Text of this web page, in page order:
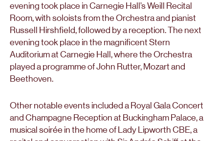
evening took place in Carnegie Hall’s Weill Recital
Room, with soloists from the Orchestra and pianist
Russell Hirshfield, followed by a reception. The next
evening took place in the magnificent Stern
Auditorium at Carnegie Hall, where the Orchestra
played a programme of John Rutter, Mozart and
Beethoven.
Other notable events included a Royal Gala Concert
and Champagne Reception at Buckingham Palace, a
musical soirée in the home of Lady Lipworth CBE, a